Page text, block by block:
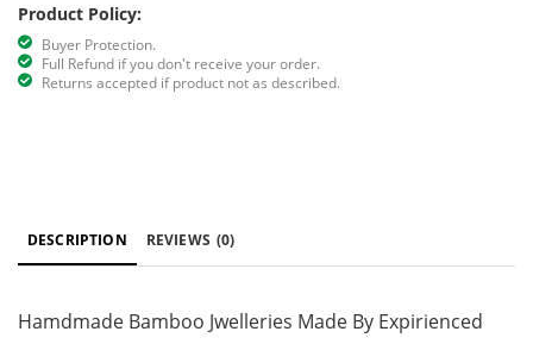
Product Policy:
Buyer Protection.
Full Refund if you don't receive your order.
Returns accepted if product not as described.
DESCRIPTION REVIEWS (0)
Hamdmade Bamboo Jwelleries Made By Expirienced